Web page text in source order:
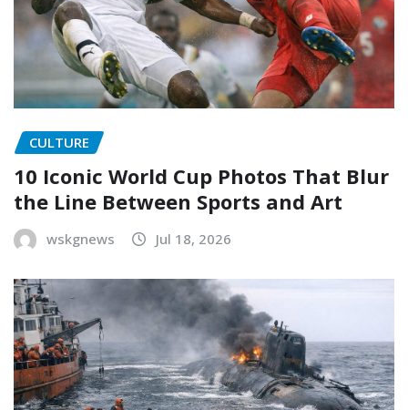
CULTURE
10 Iconic World Cup Photos That Blur
the Line Between Sports and Art
wskgnews Jul 18, 2026